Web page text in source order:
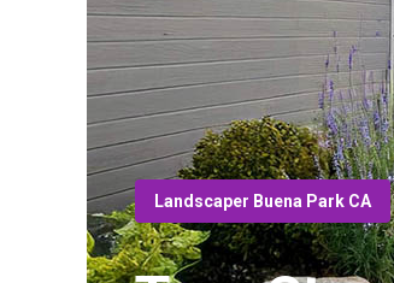
Landscaper Buena Park CA